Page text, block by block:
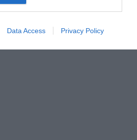
Data Access Privacy Policy